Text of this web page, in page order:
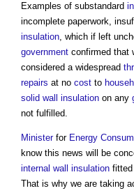
Examples of substandard
incomplete paperwork,
insulation, which if left
government confirmed that
considered a widespread
repairs at no cost to
solid wall insulation on any
not fulfilled.
Ministerfor Energy
know this news will be
internal wall insulation fitted
That is why we are taking